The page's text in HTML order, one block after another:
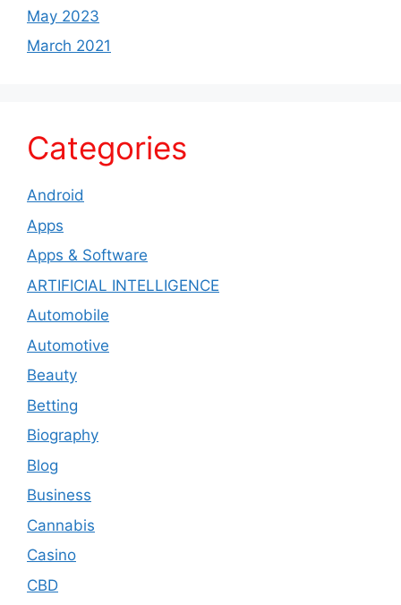
May 2023
March 2021
Categories
Android
Apps
Apps & Software
ARTIFICIAL INTELLIGENCE
Automobile
Automotive
Beauty
Betting
Biography
Blog
Business
Cannabis
Casino
CBD